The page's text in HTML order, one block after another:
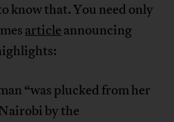
know that. You need only
article announcing
“was plucked from her
by the